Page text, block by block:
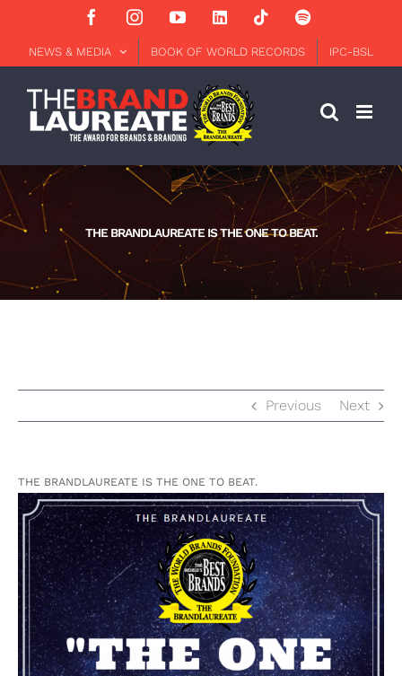
content
FacebookInstagramYouTubeLinkedInTiktokSpotify
NEWS & MEDIA BOOK OF WORLD RECORDS IPC-BSL
THE BRANDLAUREATE IS THE ONE TO BEAT.
Previous Next
THE BRANDLAUREATE IS THE ONE TO BEAT.
View
Larger
Image